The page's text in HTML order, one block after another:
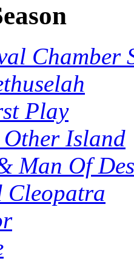
Chamber
Play
Island
Man Of
Cleopatra